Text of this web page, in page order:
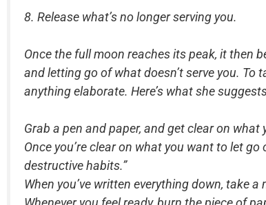
8. Release what’s no longer serving you.
Once the full moon reaches its peak, it then
and letting go of what doesn’t serve you.
anything elaborate. Here’s what she
Grab a pen and paper, and get clear on
Once you’re clear on what you want to let
destructive habits.”
When you’ve written everything down, take